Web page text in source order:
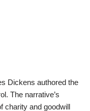
Dickens authored the
The narrative’s
charity and goodwill